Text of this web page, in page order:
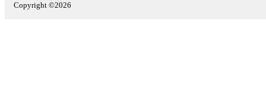
Copyright ©2026